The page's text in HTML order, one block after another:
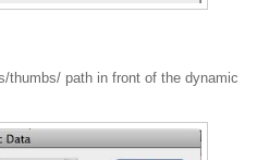
thumbs/ path in front of the dynamic